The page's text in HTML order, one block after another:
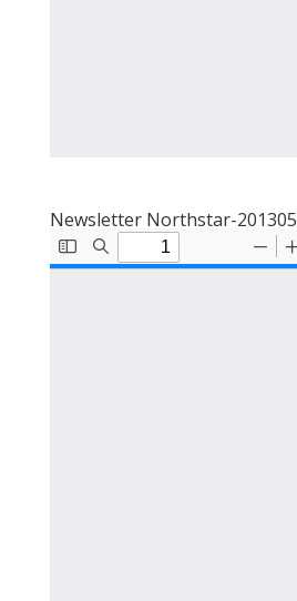
Newsletter Northstar-201305